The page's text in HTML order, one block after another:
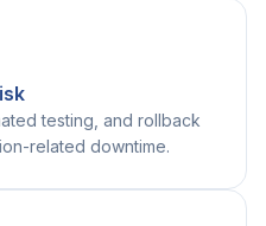
testing, and rollback
related downtime.